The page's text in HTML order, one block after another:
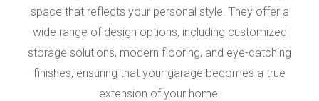
space that reflects your personal style. They offer a
wide range of design options, including customized
storage solutions, modern flooring, and eye-catching
finishes, ensuring that your garage becomes a true
extension of your home.